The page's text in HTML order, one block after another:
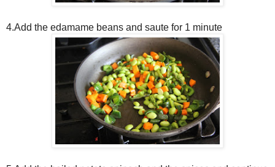
4.Add the edamame beans and saute for 1 minute